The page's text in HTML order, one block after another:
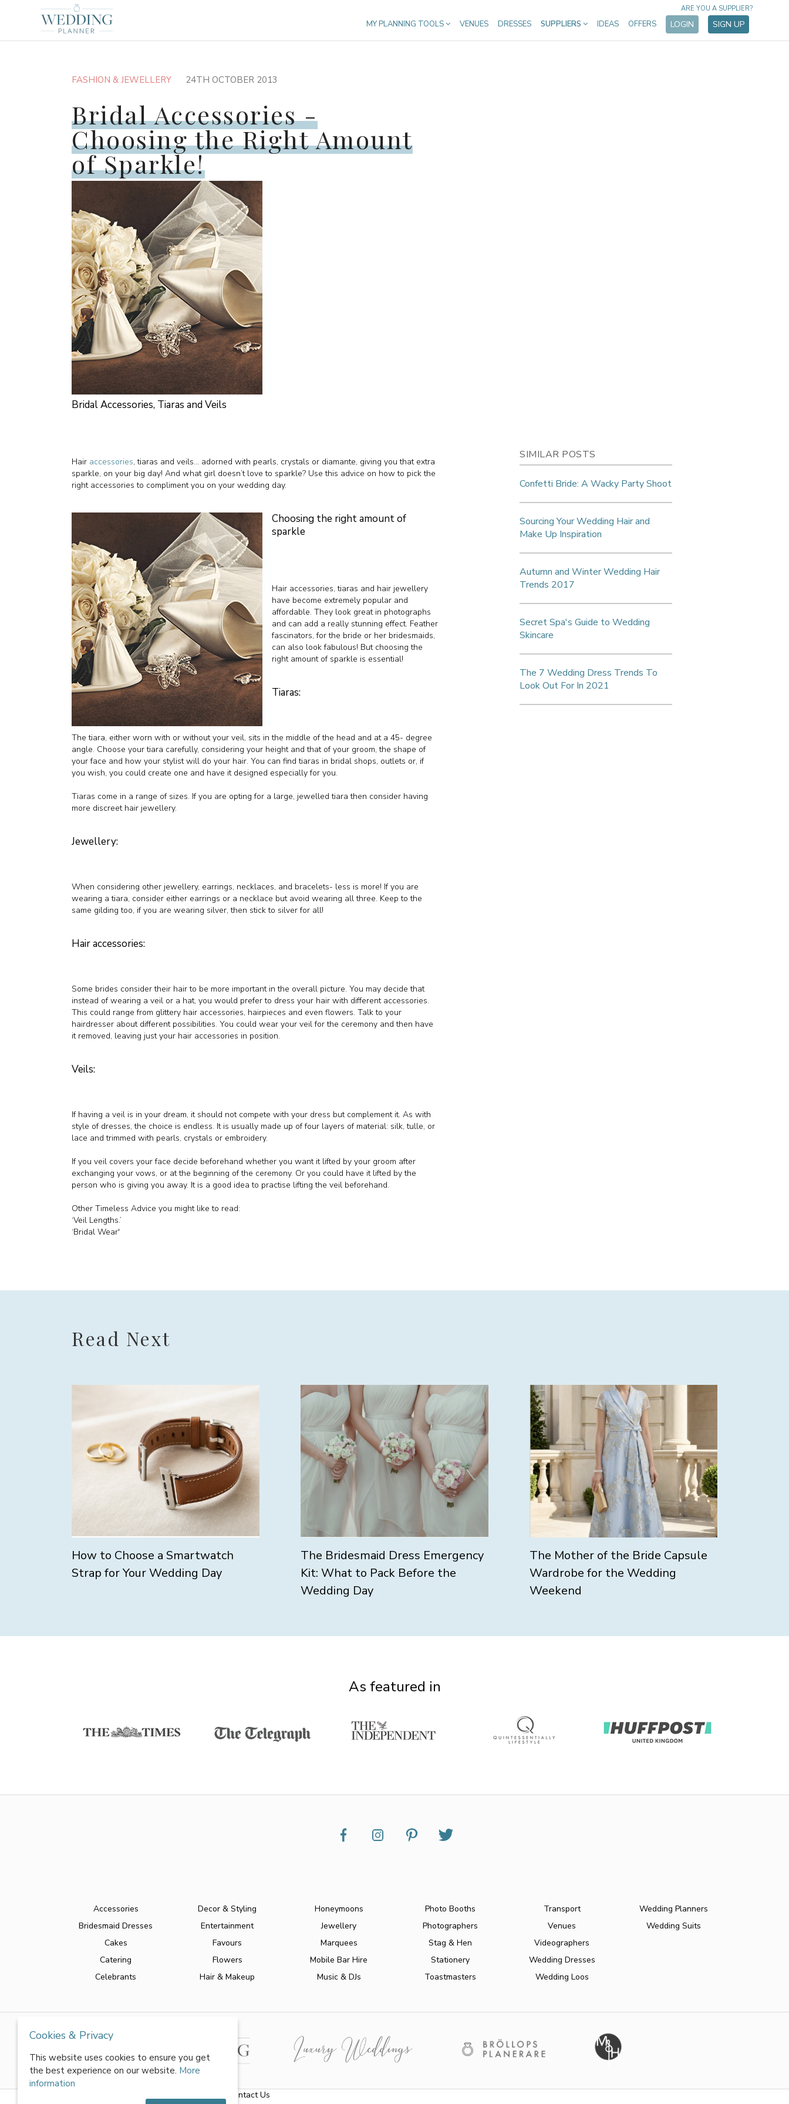
MY PLANNING TOOLS VENUES DRESSES SUPPLIERS IDEAS OFFERS LOGIN SIGN UP
ARE YOU A SUPPLIER?
FASHION & JEWELLERY 24TH OCTOBER 2013
Bridal Accessories -
Choosing the Right Amount
of Sparkle!
Bridal Accessories, Tiaras and Veils
Hair accessories, tiaras and veils… adorned with pearls, crystals or diamante, giving you that extra
sparkle, on your big day! And what girl doesn’t love to sparkle? Use this advice on how to pick the
right accessories to compliment you on your wedding day.
Choosing the right amount of
sparkle
Hair accessories, tiaras and hair jewellery
have become extremely popular and
affordable. They look great in photographs
and can add a really stunning effect. Feather
fascinators, for the bride or her bridesmaids,
can also look fabulous! But choosing the
right amount of sparkle is essential!
Tiaras:
The tiara, either worn with or without your veil, sits in the middle of the head and at a 45- degree
angle. Choose your tiara carefully, considering your height and that of your groom, the shape of
your face and how your stylist will do your hair. You can find tiaras in bridal shops, outlets or, if
you wish, you could create one and have it designed especially for you.
Tiaras come in a range of sizes. If you are opting for a large, jewelled tiara then consider having
more discreet hair jewellery.
Jewellery:
When considering other jewellery, earrings, necklaces, and bracelets- less is more! If you are
wearing a tiara, consider either earrings or a necklace but avoid wearing all three. Keep to the
same gilding too, if you are wearing silver, then stick to silver for all!
Hair accessories:
Some brides consider their hair to be more important in the overall picture. You may decide that
instead of wearing a veil or a hat, you would prefer to dress your hair with different accessories.
This could range from glittery hair accessories, hairpieces and even flowers. Talk to your
hairdresser about different possibilities. You could wear your veil for the ceremony and then have
it removed, leaving just your hair accessories in position.
Veils:
If having a veil is in your dream, it should not compete with your dress but complement it. As with
style of dresses, the choice is endless. It is usually made up of four layers of material: silk, tulle, or
lace and trimmed with pearls, crystals or embroidery.
If you veil covers your face decide beforehand whether you want it lifted by your groom after
exchanging your vows, or at the beginning of the ceremony. Or you could have it lifted by the
person who is giving you away. It is a good idea to practise lifting the veil beforehand.
Other Timeless Advice you might like to read:
‘Veil Lengths.’
‘Bridal Wear'
SIMILAR POSTS
Confetti Bride: A Wacky Party Shoot
Sourcing Your Wedding Hair and
Make Up Inspiration
Autumn and Winter Wedding Hair
Trends 2017
Secret Spa's Guide to Wedding
Skincare
The 7 Wedding Dress Trends To
Look Out For In 2021
Read Next
How to Choose a Smartwatch
Strap for Your Wedding Day
The Bridesmaid Dress Emergency
Kit: What to Pack Before the
Wedding Day
The Mother of the Bride Capsule
Wardrobe for the Wedding
Weekend
As featured in
Accessories
Bridesmaid Dresses
Cakes
Catering
Celebrants
Decor & Styling
Entertainment
Favours
Flowers
Hair & Makeup
Honeymoons
Jewellery
Marquees
Mobile Bar Hire
Music & DJs
Photo Booths
Photographers
Stag & Hen
Stationery
Toastmasters
Transport
Venues
Videographers
Wedding Dresses
Wedding Loos
Wedding Planners
Wedding Suits
Contact Us
Cookies & Privacy
This website uses cookies to ensure you get
the best experience on our website. More
information